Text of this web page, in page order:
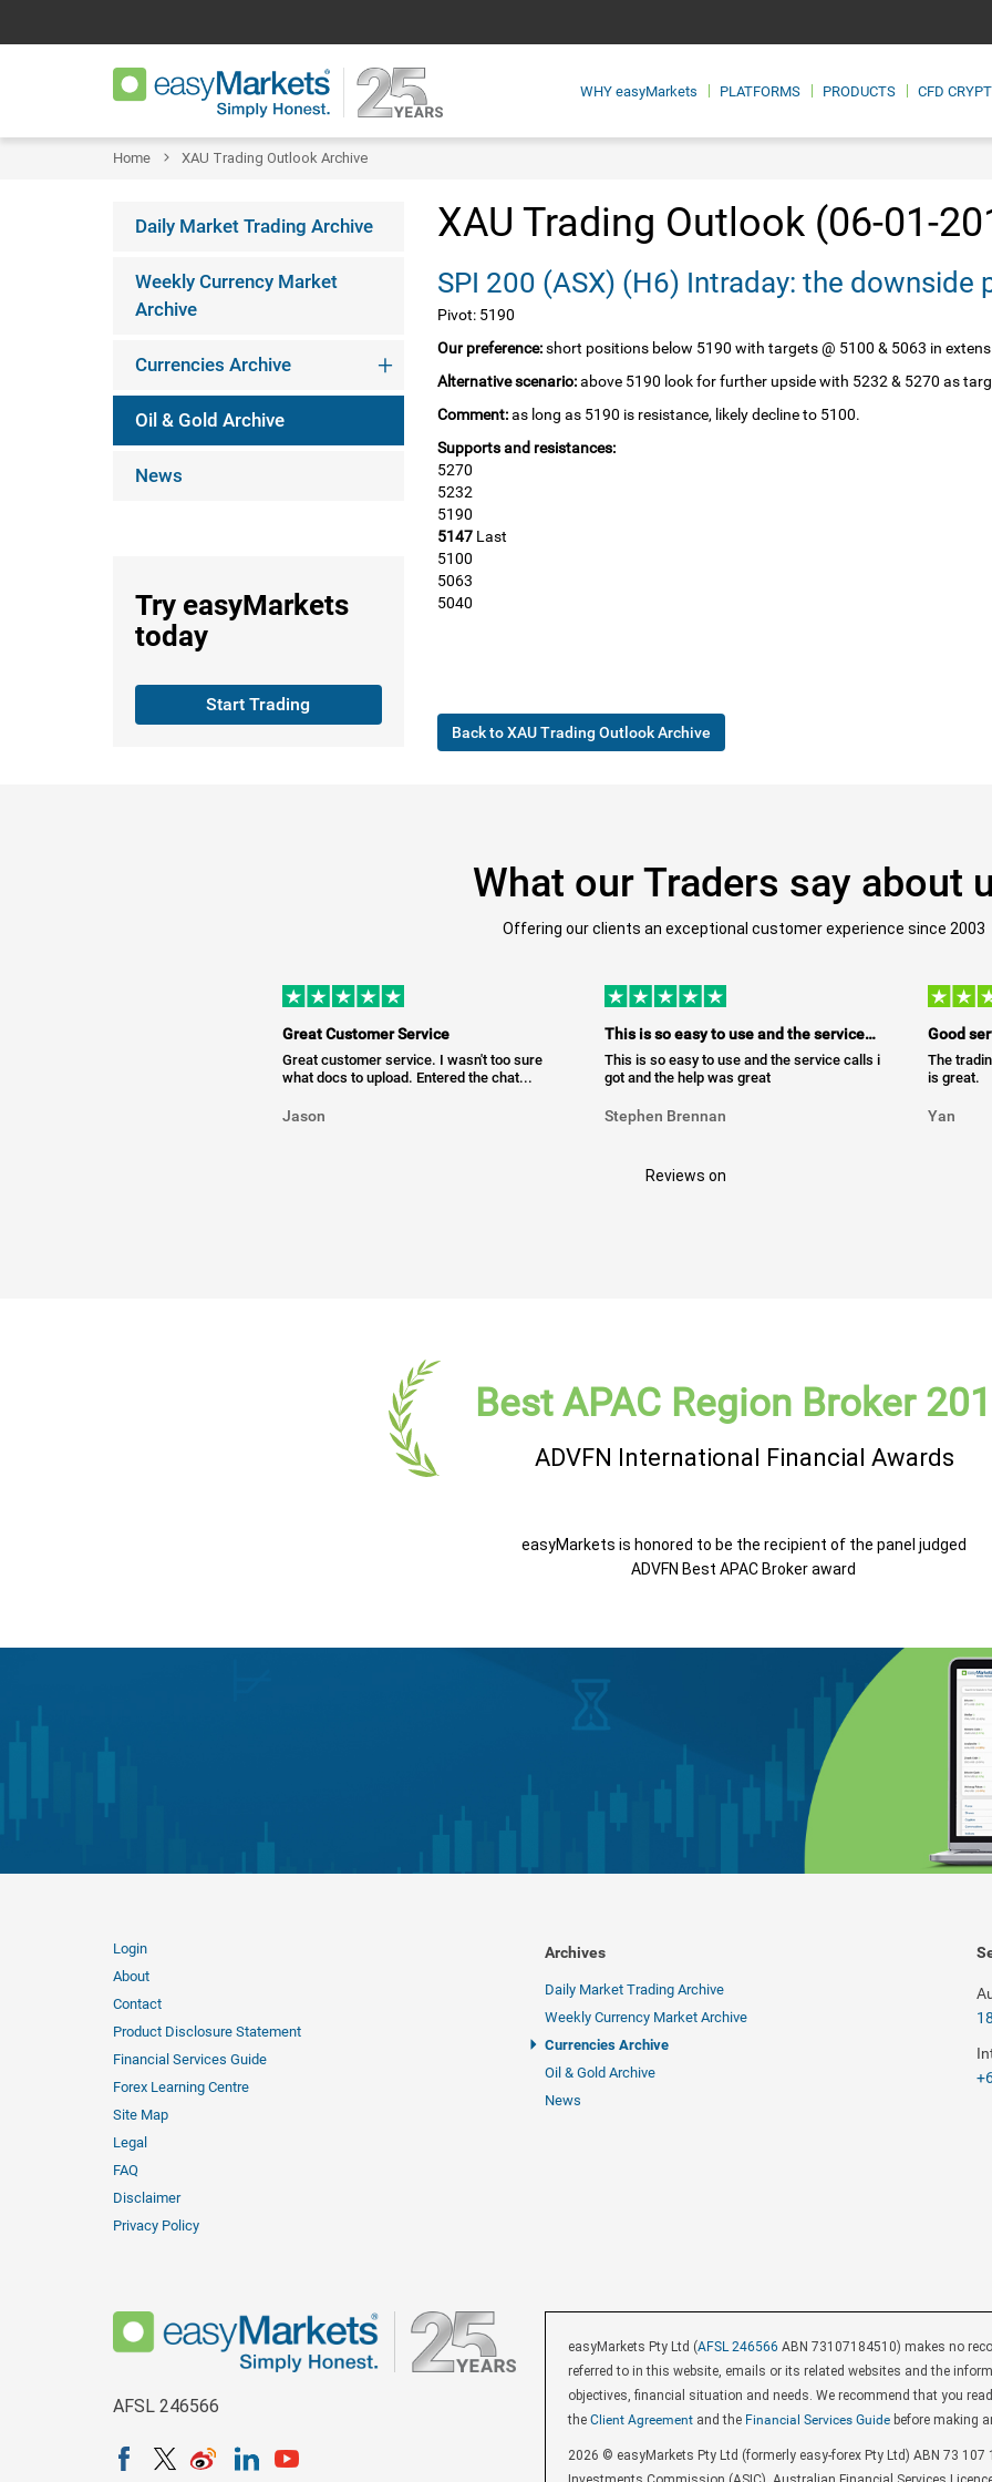
WHY easyMarkets PLATFORMS PRODUCTS CFD
Home XAU Trading Outlook Archive
Daily Market Trading Archive
Weekly Currency Market
Archive
Currencies Archive
Oil & Gold Archive
News
Try easyMarkets
today
Start Trading
XAU Trading Outlook (06-01-
SPI 200‏ (ASX)‏ (H6) Intraday: the
Pivot: 5190
Our preference:short positions below 5190 with targets @ 5100 & 5063 in
Alternative scenario:above 5190 look for further upside with 5232 & 5270 as
Comment:as long as 5190 is resistance, likely decline to 5100.
Supports and resistances:
5270
5232
5190
5147Last
5100
5063
5040
Back to XAU Trading Outlook Archive
What our Traders say about
Offering our clients an exceptional customer experience since 2003
Great Customer Service
Great customer service. I wasn't too sure
what docs to upload. Entered the chat...
Jason
This is so easy to use and the service…
This is so easy to use and the service calls i
got and the help was great
Stephen Brennan
Good
The
is great.
Yan
Reviews on
Best APAC Region Broker
ADVFN International Financial Awards
easyMarkets is honored to be the recipient of the panel judged
ADVFN Best APAC Broker award
Login
About
Contact
Product Disclosure Statement
Financial Services Guide
Forex Learning Centre
Site Map
Legal
FAQ
Disclaimer
Privacy Policy
Archives
Daily Market Trading Archive
Weekly Currency Market Archive
Currencies Archive
Oil & Gold Archive
News
AFSL 246566
easyMarkets Pty Ltd (AFSL 246566 ABN 73107184510) makes no
referred to in this website, emails or its related websites and the
objectives, financial situation and needs. We recommend that you
the Client Agreement and the Financial Services Guide before making
2026 © easyMarkets Pty Ltd (formerly easy-forex Pty Ltd) ABN 73